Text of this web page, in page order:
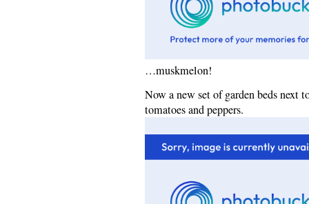
…muskmelon!
Now a new set of garden beds next
tomatoes and peppers.